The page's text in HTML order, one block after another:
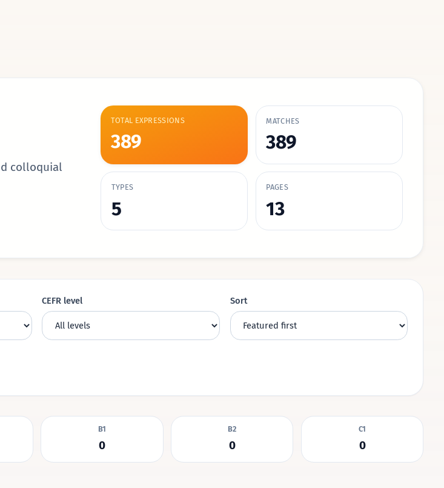
colloquial
TOTAL EXPRESSIONS
389
MATCHES
389
TYPES
5
PAGES
13
CEFR level Sort
B1
0
B2
0
C1
0